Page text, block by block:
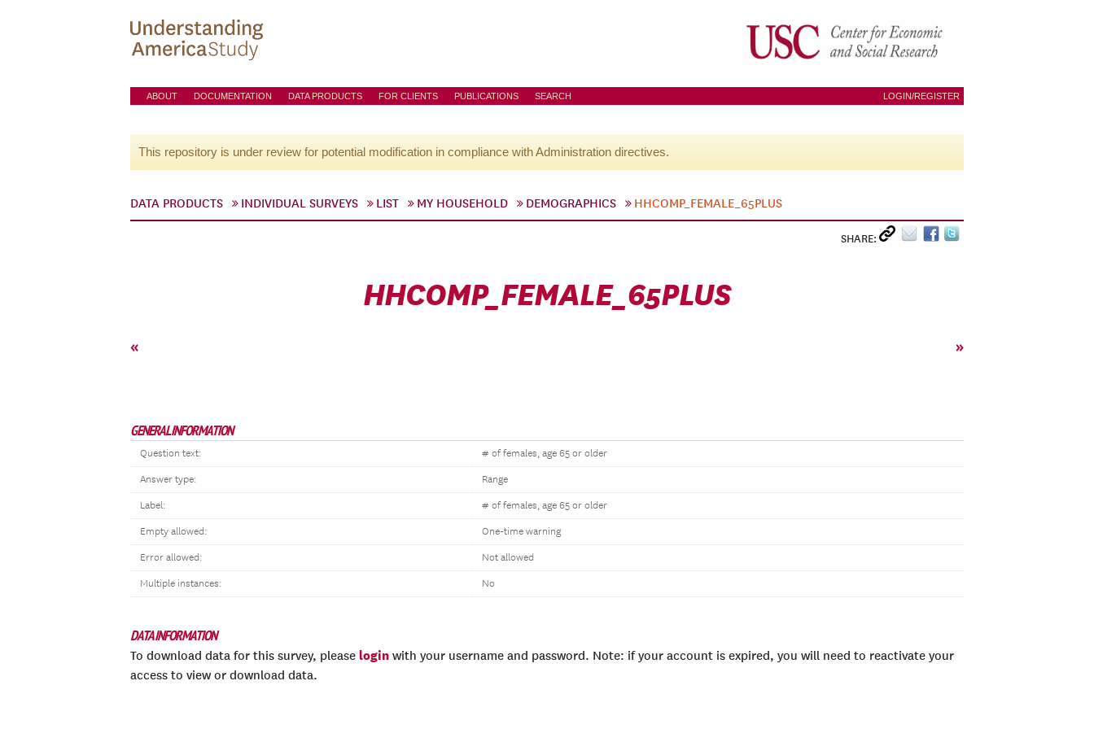
ABOUT DOCUMENTATION DATA PRODUCTS FOR CLIENTS PUBLICATIONS SEARCH LOGIN/REGISTER
This repository is under review for potential modification in compliance with Administration directives.
DATA PRODUCTS INDIVIDUAL SURVEYS LIST MY HOUSEHOLD DEMOGRAPHICS HHCOMP_FEMALE_65PLUS
SHARE:
HHCOMP_FEMALE_65PLUS
« »
GENERAL INFORMATION
Question text: # of females, age 65 or older
Answer type: Range
Label: # of females, age 65 or older
Empty allowed: One-time warning
Error allowed: Not allowed
Multiple instances: No
DATA INFORMATION
To download data for this survey, please login with your username and password. Note: if your account is expired, you will need to reactivate your
access to view or download data.